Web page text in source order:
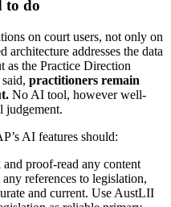
to do
on court users, not only on
addresses the data
as the Practice Direction
practitioners remain
No AI tool, however well-
judgement.
AI features should:
and proof-read any content
references to legislation,
and current. Use AustLII